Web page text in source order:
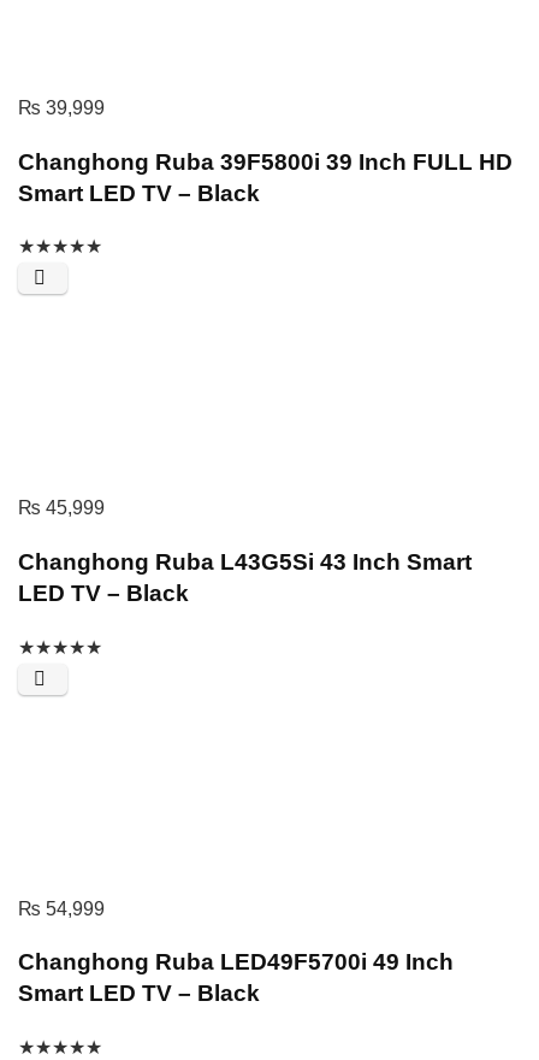
₨ 39,999
Changhong Ruba 39F5800i 39 Inch FULL HD
Smart LED TV – Black
★★★★★
₨ 45,999
Changhong Ruba L43G5Si 43 Inch Smart
LED TV – Black
★★★★★
₨ 54,999
Changhong Ruba LED49F5700i 49 Inch
Smart LED TV – Black
★★★★★